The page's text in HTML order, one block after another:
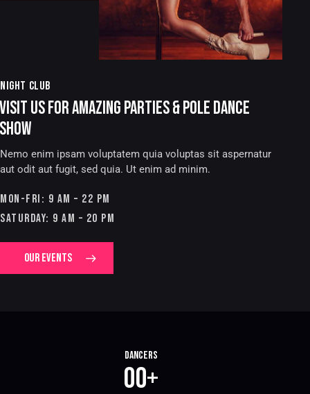
NIGHT CLUB
VISIT US FOR AMAZING PARTIES & POLE DANCE
SHOW
Nemo enim ipsam voluptatem quia voluptas sit aspernatur
aut odit aut fugit, sed quia. Ut enim ad minim.
MON-FRI: 9 AM – 22 PM
SATURDAY: 9 AM – 20 PM
OUR EVENTS
Dancers
00+